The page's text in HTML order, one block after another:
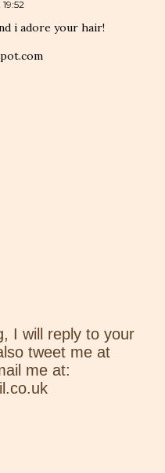
i adore your hair!
I will reply to your
tweet me at
me at: